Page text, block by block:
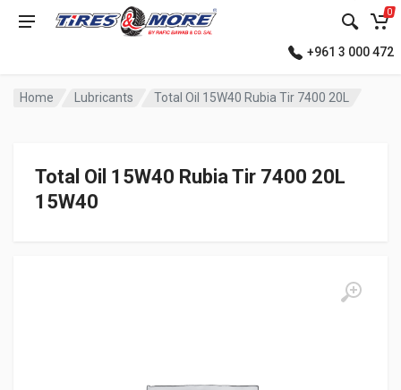
0
+961 3 000 472
Home Lubricants Total Oil 15W40 Rubia Tir 7400 20L
Total Oil 15W40 Rubia Tir 7400 20L
15W40